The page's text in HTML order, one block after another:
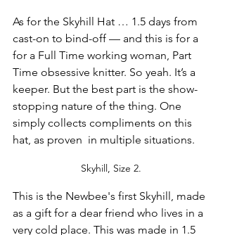
As for the Skyhill Hat … 1.5 days from
cast-on to bind-off — and this is for a
for a Full Time working woman, Part
Time obsessive knitter. So yeah. It’s a
keeper. But the best part is the show-
stopping nature of the thing. One
simply collects compliments on this
hat, as proven  in multiple situations.
Skyhill, Size 2.
This is the Newbee's first Skyhill, made
as a gift for a dear friend who lives in a
very cold place. This was made in 1.5